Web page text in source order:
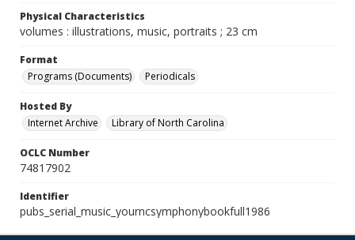
Physical Characteristics
volumes : illustrations, music, portraits ; 23 cm
Format
Programs (Documents)
Periodicals
Hosted By
Internet Archive
Library of North Carolina
OCLC Number
74817902
Identifier
pubs_serial_music_yourncsymphonybookfull1986